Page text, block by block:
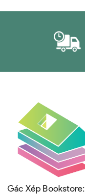
Gác Xép Bookstore: